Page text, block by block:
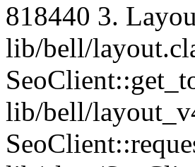
818440 3.
lib/bell/
lib/bell/